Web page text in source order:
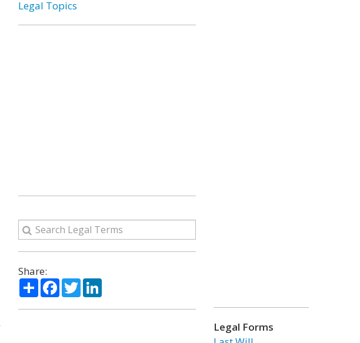
Legal Topics
Share:
ShareFacebook
TwitterLinkedIn
Legal Forms